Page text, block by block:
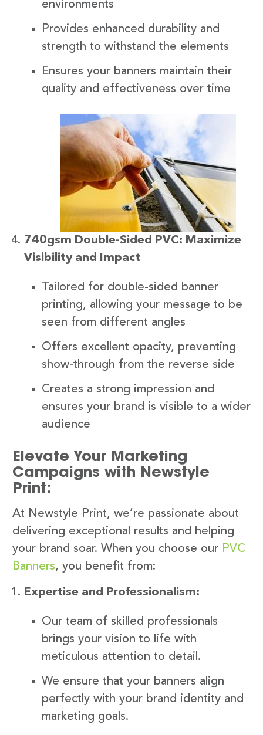
environments
Provides enhanced durability and
strength to withstand the elements
Ensures your banners maintain their
quality and effectiveness over time
740gsm Double-Sided PVC: Maximize
Visibility and Impact
Tailored for double-sided banner
printing, allowing your message to be
seen from different angles
Offers excellent opacity, preventing
show-through from the reverse side
Creates a strong impression and
ensures your brand is visible to a wider
audience
Elevate Your Marketing
Campaigns with Newstyle
Print:
At Newstyle Print, we’re passionate about
delivering exceptional results and helping
your brand soar. When you choose our PVC
Banners, you benefit from:
Expertise and Professionalism:
Our team of skilled professionals
brings your vision to life with
meticulous attention to detail.
We ensure that your banners align
perfectly with your brand identity and
marketing goals.